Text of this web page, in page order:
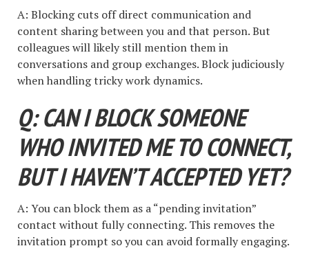
A: Blocking cuts off direct communication and
content sharing between you and that person. But
colleagues will likely still mention them in
conversations and group exchanges. Block judiciously
when handling tricky work dynamics.
Q: CAN I BLOCK SOMEONE
WHO INVITED ME TO CONNECT,
BUT I HAVEN’T ACCEPTED YET?
A: You can block them as a “pending invitation”
contact without fully connecting. This removes the
invitation prompt so you can avoid formally engaging.